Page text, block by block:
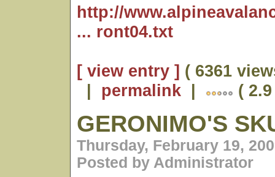
http://
... ront04.txt
[ view entry ] ( 6361
| permalink | (
GERONIMO'S
Thursday, February 19,
Posted by Administrator